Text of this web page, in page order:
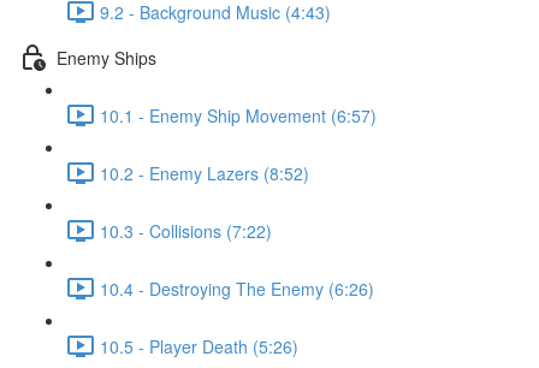
9.2 - Background Music (4:43)
Enemy Ships
10.1 - Enemy Ship Movement (6:57)
10.2 - Enemy Lazers (8:52)
10.3 - Collisions (7:22)
10.4 - Destroying The Enemy (6:26)
10.5 - Player Death (5:26)